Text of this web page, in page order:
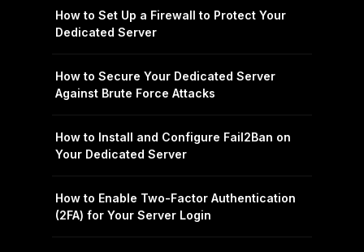
How to Set Up a Firewall to Protect Your
Dedicated Server
How to Secure Your Dedicated Server
Against Brute Force Attacks
How to Install and Configure Fail2Ban on
Your Dedicated Server
How to Enable Two-Factor Authentication
(2FA) for Your Server Login